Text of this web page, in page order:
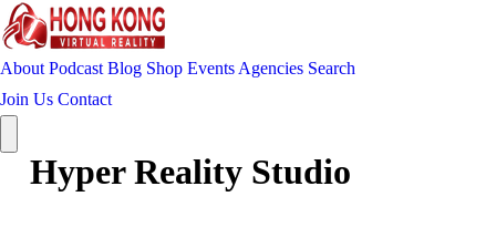
About Podcast Blog Shop Events Agencies Search
Join Us Contact
Hyper Reality Studio